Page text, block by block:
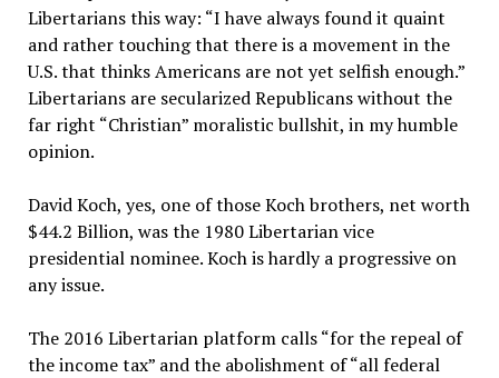
Libertarians this way: “I have always found it quaint
and rather touching that there is a movement in the
U.S. that thinks Americans are not yet selfish enough.”
Libertarians are secularized Republicans without the
far right “Christian” moralistic bullshit, in my humble
opinion.
David Koch, yes, one of those Koch brothers, net worth
$44.2 Billion, was the 1980 Libertarian vice
presidential nominee. Koch is hardly a progressive on
any issue.
The 2016 Libertarian platform calls “for the repeal of
the income tax” and the abolishment of “all federal